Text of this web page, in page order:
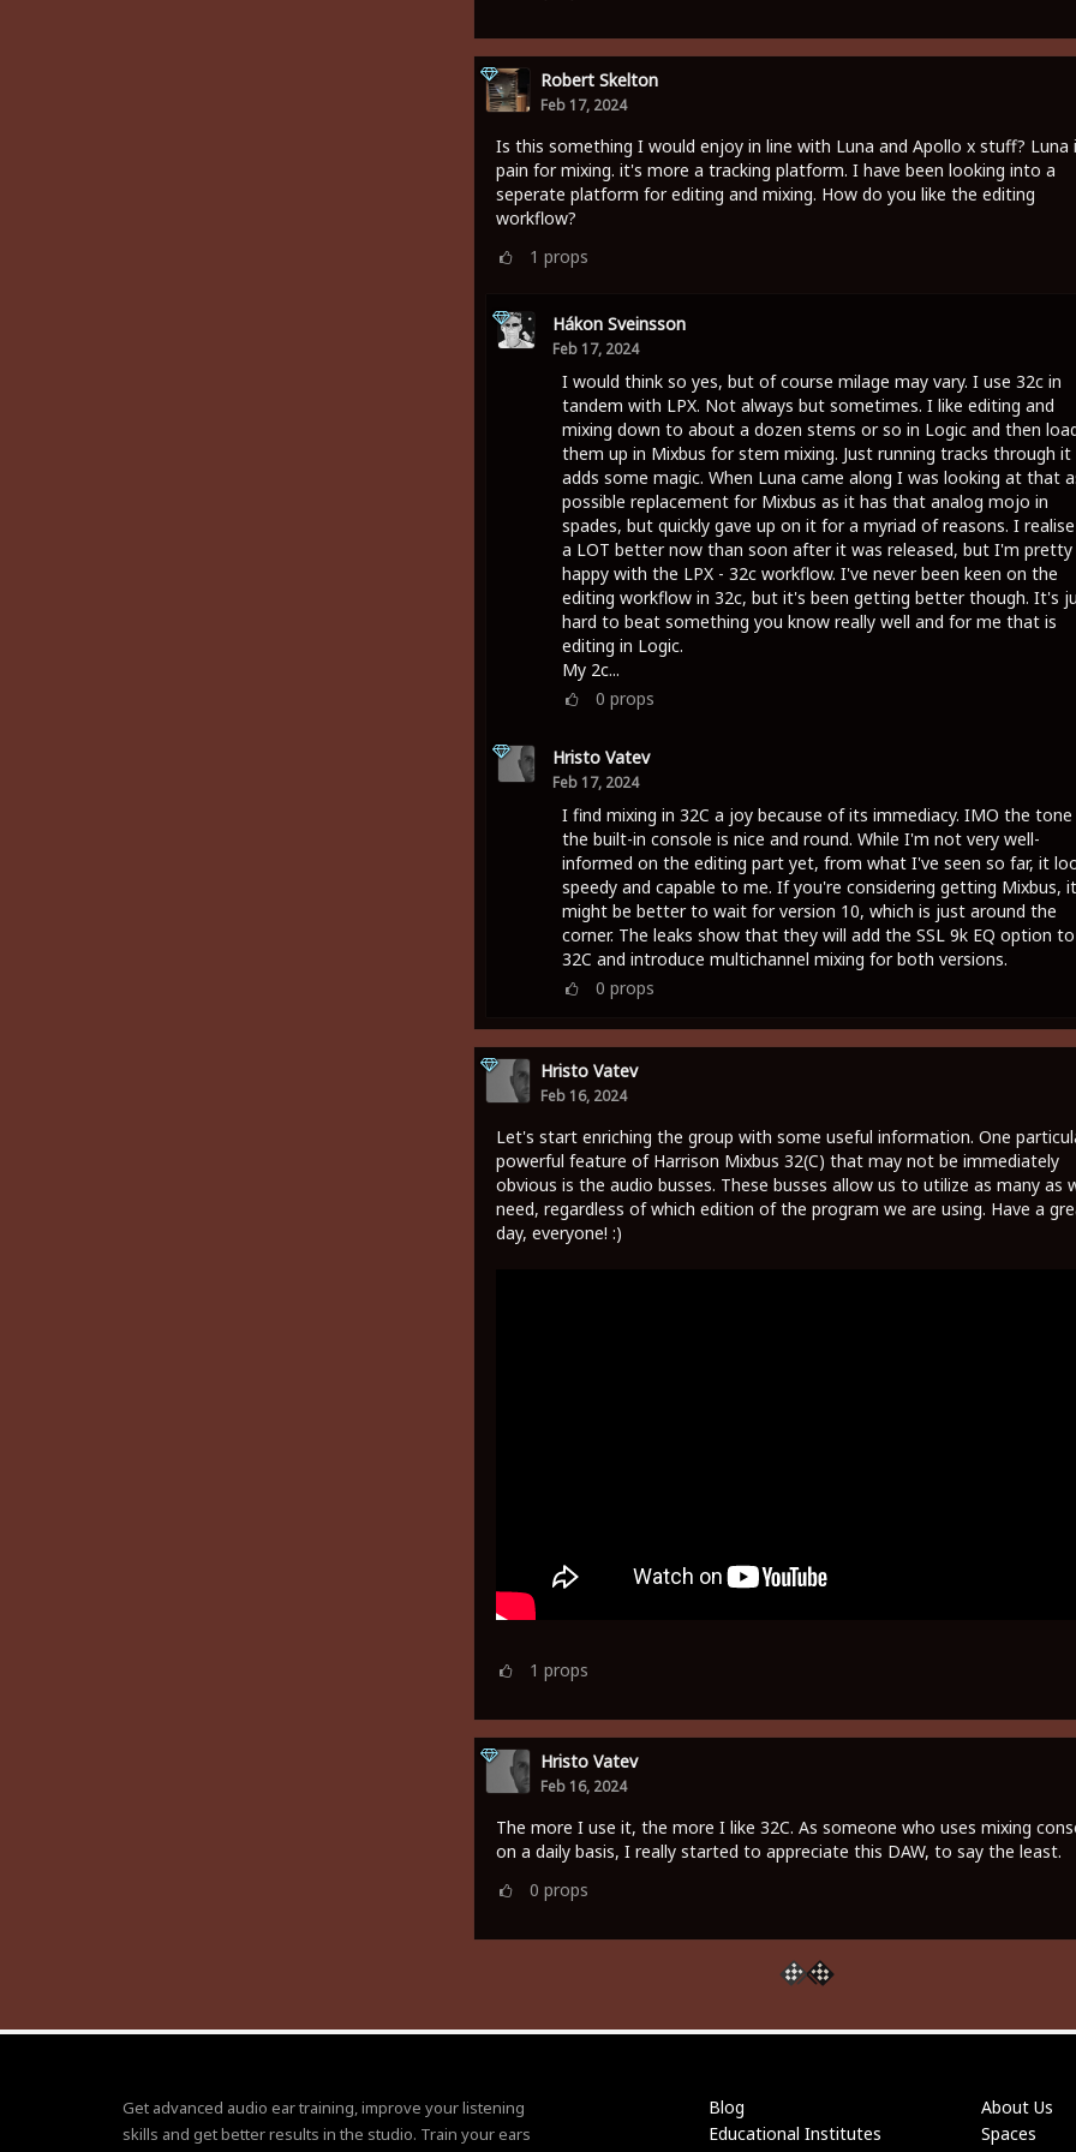
Robert Skelton
Feb 17, 2024
Is this something I would enjoy in line with Luna and Apollo x stuff? Luna
pain for mixing. it's more a tracking platform. I have been looking into a
seperate platform for editing and mixing. How do you like the editing
workflow?
1 props
Hákon Sveinsson
Feb 17, 2024
I would think so yes, but of course milage may vary. I use 32c in
tandem with LPX. Not always but sometimes. I like editing and
mixing down to about a dozen stems or so in Logic and then
them up in Mixbus for stem mixing. Just running tracks through it
adds some magic. When Luna came along I was looking at that
possible replacement for Mixbus as it has that analog mojo in
spades, but quickly gave up on it for a myriad of reasons. I
a LOT better now than soon after it was released, but I'm pretty
happy with the LPX - 32c workflow. I've never been keen on the
editing workflow in 32c, but it's been getting better though. It's
hard to beat something you know really well and for me that is
editing in Logic.
My 2c...
0 props
Hristo Vatev
Feb 17, 2024
I find mixing in 32C a joy because of its immediacy. IMO the
the built-in console is nice and round. While I'm not very well-
informed on the editing part yet, from what I've seen so far, it
speedy and capable to me. If you're considering getting Mixbus, it
might be better to wait for version 10, which is just around the
corner. The leaks show that they will add the SSL 9k EQ option
32C and introduce multichannel mixing for both versions.
0 props
Hristo Vatev
Feb 16, 2024
Let's start enriching the group with some useful information. One
powerful feature of Harrison Mixbus 32(C) that may not be immediately
obvious is the audio busses. These busses allow us to utilize as many as
need, regardless of which edition of the program we are using. Have a
day, everyone! :)
1 props
Hristo Vatev
Feb 16, 2024
The more I use it, the more I like 32C. As someone who uses mixing
on a daily basis, I really started to appreciate this DAW, to say the least.
0 props
Get advanced audio ear training, improve your listening
skills and get better results in the studio. Train your ears
Blog
Educational Institutes
About Us
Spaces